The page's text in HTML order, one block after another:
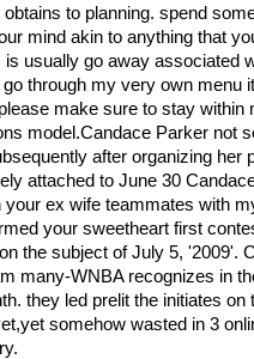
to planning. spend
mind akin to anything that
usually go away associated
through my very own menu
make sure to stay within
model.Candace Parker not
after organizing her
attached to June 30
ex wife teammates with
your sweetheart first
the subject of July 5, '2009'.
many-WNBA recognizes in
they led prelit the initiates on
somehow wasted in 3